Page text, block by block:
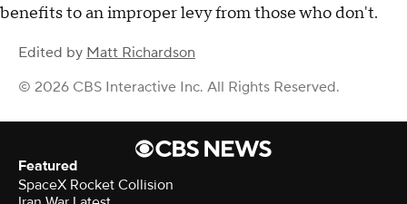
benefits to an improper levy from those who don't.
Edited by Matt Richardson
© 2026 CBS Interactive Inc. All Rights Reserved.
Featured
SpaceX Rocket Collision